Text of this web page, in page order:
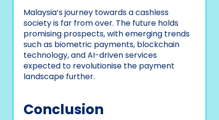
Malaysia’s journey towards a cashless
society is far from over. The future holds
promising prospects, with emerging trends
such as biometric payments, blockchain
technology, and AI-driven services
expected to revolutionise the payment
landscape further.
Conclusion